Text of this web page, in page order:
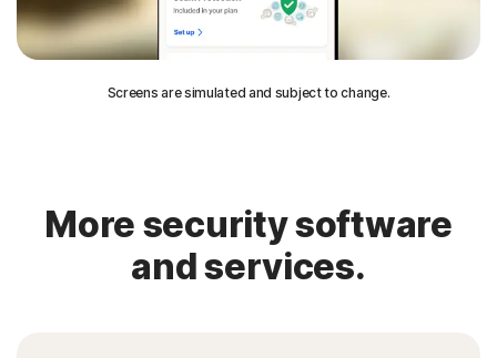
Screens are simulated and subject to change.
More security software
and services.